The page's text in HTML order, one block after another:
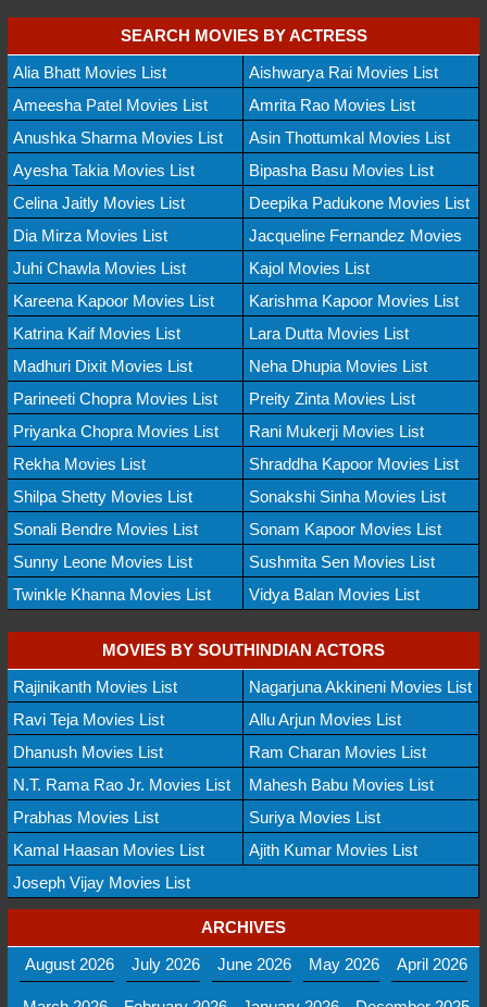
SEARCH MOVIES BY ACTRESS
Alia Bhatt Movies List
Aishwarya Rai Movies List
Ameesha Patel Movies List
Amrita Rao Movies List
Anushka Sharma Movies List
Asin Thottumkal Movies List
Ayesha Takia Movies List
Bipasha Basu Movies List
Celina Jaitly Movies List
Deepika Padukone Movies List
Dia Mirza Movies List
Jacqueline Fernandez Movies
Juhi Chawla Movies List
Kajol Movies List
Kareena Kapoor Movies List
Karishma Kapoor Movies List
Katrina Kaif Movies List
Lara Dutta Movies List
Madhuri Dixit Movies List
Neha Dhupia Movies List
Parineeti Chopra Movies List
Preity Zinta Movies List
Priyanka Chopra Movies List
Rani Mukerji Movies List
Rekha Movies List
Shraddha Kapoor Movies List
Shilpa Shetty Movies List
Sonakshi Sinha Movies List
Sonali Bendre Movies List
Sonam Kapoor Movies List
Sunny Leone Movies List
Sushmita Sen Movies List
Twinkle Khanna Movies List
Vidya Balan Movies List
MOVIES BY SOUTHINDIAN ACTORS
Rajinikanth Movies List
Nagarjuna Akkineni Movies List
Ravi Teja Movies List
Allu Arjun Movies List
Dhanush Movies List
Ram Charan Movies List
N.T. Rama Rao Jr. Movies List
Mahesh Babu Movies List
Prabhas Movies List
Suriya Movies List
Kamal Haasan Movies List
Ajith Kumar Movies List
Joseph Vijay Movies List
ARCHIVES
August 2026
July 2026 June 2026 May 2026 April 2026